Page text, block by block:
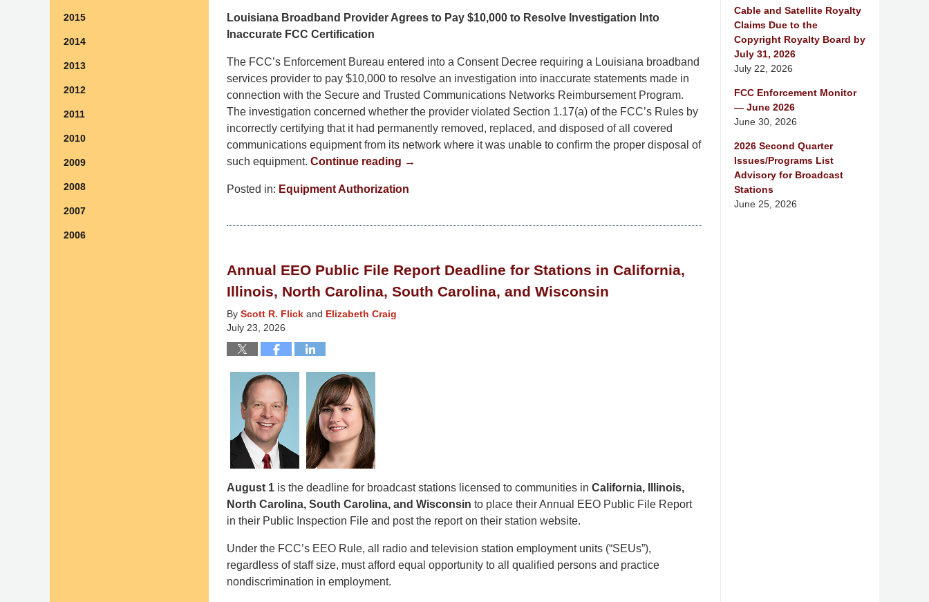
Louisiana Broadband Provider Agrees to Pay $10,000 to Resolve Investigation Into
Inaccurate FCC Certification
The FCC’s Enforcement Bureau entered into a Consent Decree requiring a Louisiana broadband
services provider to pay $10,000 to resolve an investigation into inaccurate statements made in
connection with the Secure and Trusted Communications Networks Reimbursement Program.
The investigation concerned whether the provider violated Section 1.17(a) of the FCC’s Rules by
incorrectly certifying that it had permanently removed, replaced, and disposed of all covered
communications equipment from its network where it was unable to confirm the proper disposal of
such equipment. Continue reading →
Posted in: Equipment Authorization
1:30
pm
Annual EEO Public File Report Deadline for Stations in California,
Illinois, North Carolina, South Carolina, and Wisconsin
By Scott R. Flick and Elizabeth Craig
July 23, 2026
August 1 is the deadline for broadcast stations licensed to communities in California, Illinois,
North Carolina, South Carolina, and Wisconsin to place their Annual EEO Public File Report
in their Public Inspection File and post the report on their station website.
Under the FCC’s EEO Rule, all radio and television station employment units (“SEUs”),
regardless of staff size, must afford equal opportunity to all qualified persons and practice
nondiscrimination in employment.
Cable and Satellite Royalty
Claims Due to the
Copyright Royalty Board by
July 31, 2026
July 22, 2026
FCC Enforcement Monitor
— June 2026
June 30, 2026
2026 Second Quarter
Issues/Programs List
Advisory for Broadcast
Stations
June 25, 2026
2015
2014
2013
2012
2011
2010
2009
2008
2007
2006